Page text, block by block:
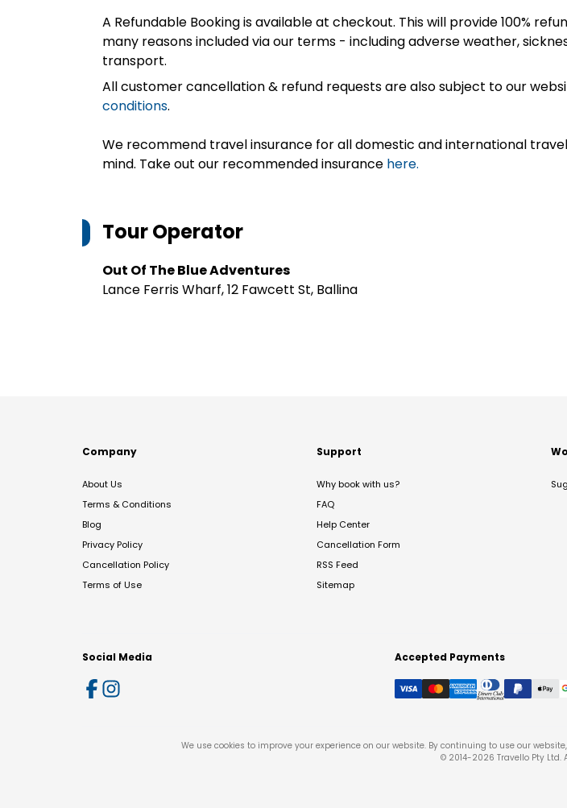
A Refundable Booking is available at checkout. This will provide 100%
many reasons included via our terms - including adverse weather,
transport.
All customer cancellation & refund requests are also subject to our
conditions.
We recommend travel insurance for all domestic and international
mind. Take out our recommended insurance here.
Tour Operator
Out Of The Blue Adventures
Lance Ferris Wharf, 12 Fawcett St, Ballina
Company
About Us
Terms & Conditions
Blog
Privacy Policy
Cancellation Policy
Terms of Use
Support
Why book with us?
FAQ
Help Center
Cancellation Form
RSS Feed
Sitemap
Social Media Accepted Payments
We use cookies to improve your experience on our website. By continuing to use our
© 2014-2026 Travello Pty Ltd.